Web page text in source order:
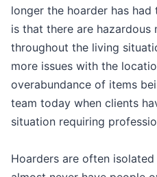
longer the hoarder has
is that there are hazardous
throughout the living
more issues with the
overabundance of items
team today when clients
situation requiring
Hoarders are often